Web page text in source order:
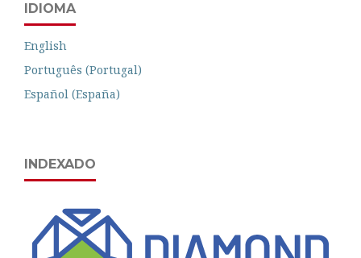
IDIOMA
English
Português (Portugal)
Español (España)
INDEXADO